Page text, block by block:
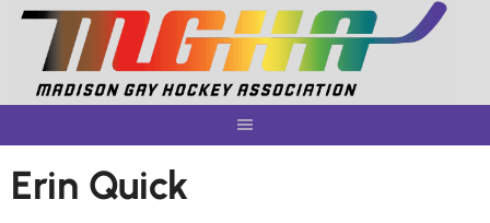
Skip
content
Erin Quick